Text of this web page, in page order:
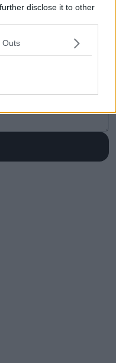
disclose it to other
Outs